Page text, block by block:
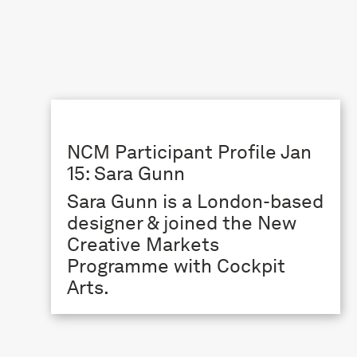
NCM Participant Profile Jan
15: Sara Gunn
Sara Gunn is a London-based
designer & joined the New
Creative Markets
Programme with Cockpit
Arts.